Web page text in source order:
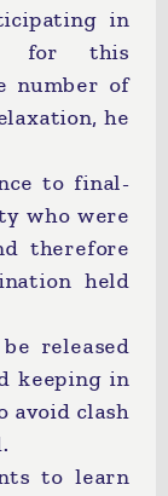
in
for this
number of
he
to final-
who were
therefore
held
released
keeping in
avoid clash
to learn